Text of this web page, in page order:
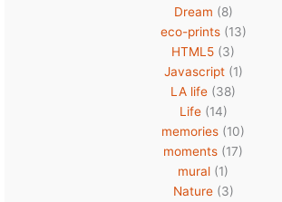
Dream (8)
eco-prints(13)
HTML5 (3)
Javascript(1)
LA life (38)
Life(14)
memories (10)
moments (17)
mural (1)
Nature(3)